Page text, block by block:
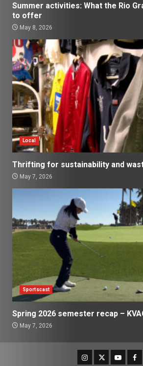
Summer activities: What the Rio
to offer
May 8, 2026
Local
Thrifting for sustainability and
May 7, 2026
Sportscast
Spring 2026 semester recap –
May 7, 2026
Instagram
TwitterYoutube